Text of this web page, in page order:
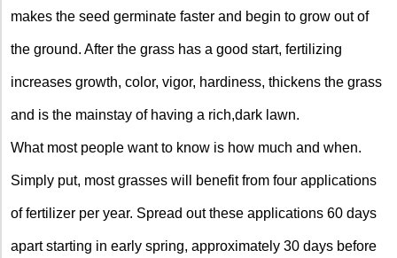
makes the seed germinate faster and begin to grow out of
the ground. After the grass has a good start, fertilizing
increases growth, color, vigor, hardiness, thickens the grass
and is the mainstay of having a rich,dark lawn.
What most people want to know is how much and when.
Simply put, most grasses will benefit from four applications
of fertilizer per year. Spread out these applications 60 days
apart starting in early spring, approximately 30 days before